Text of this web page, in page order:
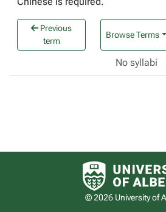
Previous
term
Browse Terms
No syllabi
© 2026 University of